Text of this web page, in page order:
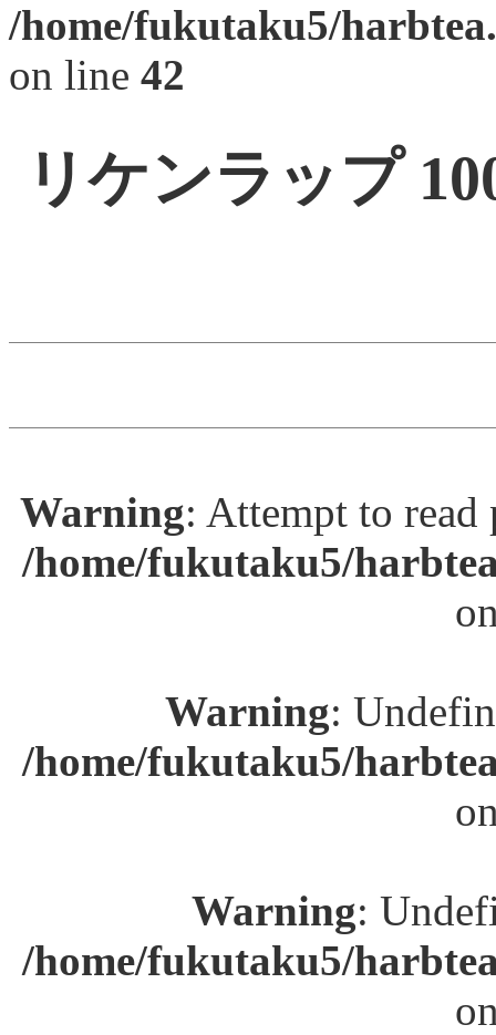
/home/fukutaku5/
on line 42
リケンラップ
Warning: Attempt to
/home/fukutaku5/
Warning:
/home/fukutaku5/
Warning:
/home/fukutaku5/